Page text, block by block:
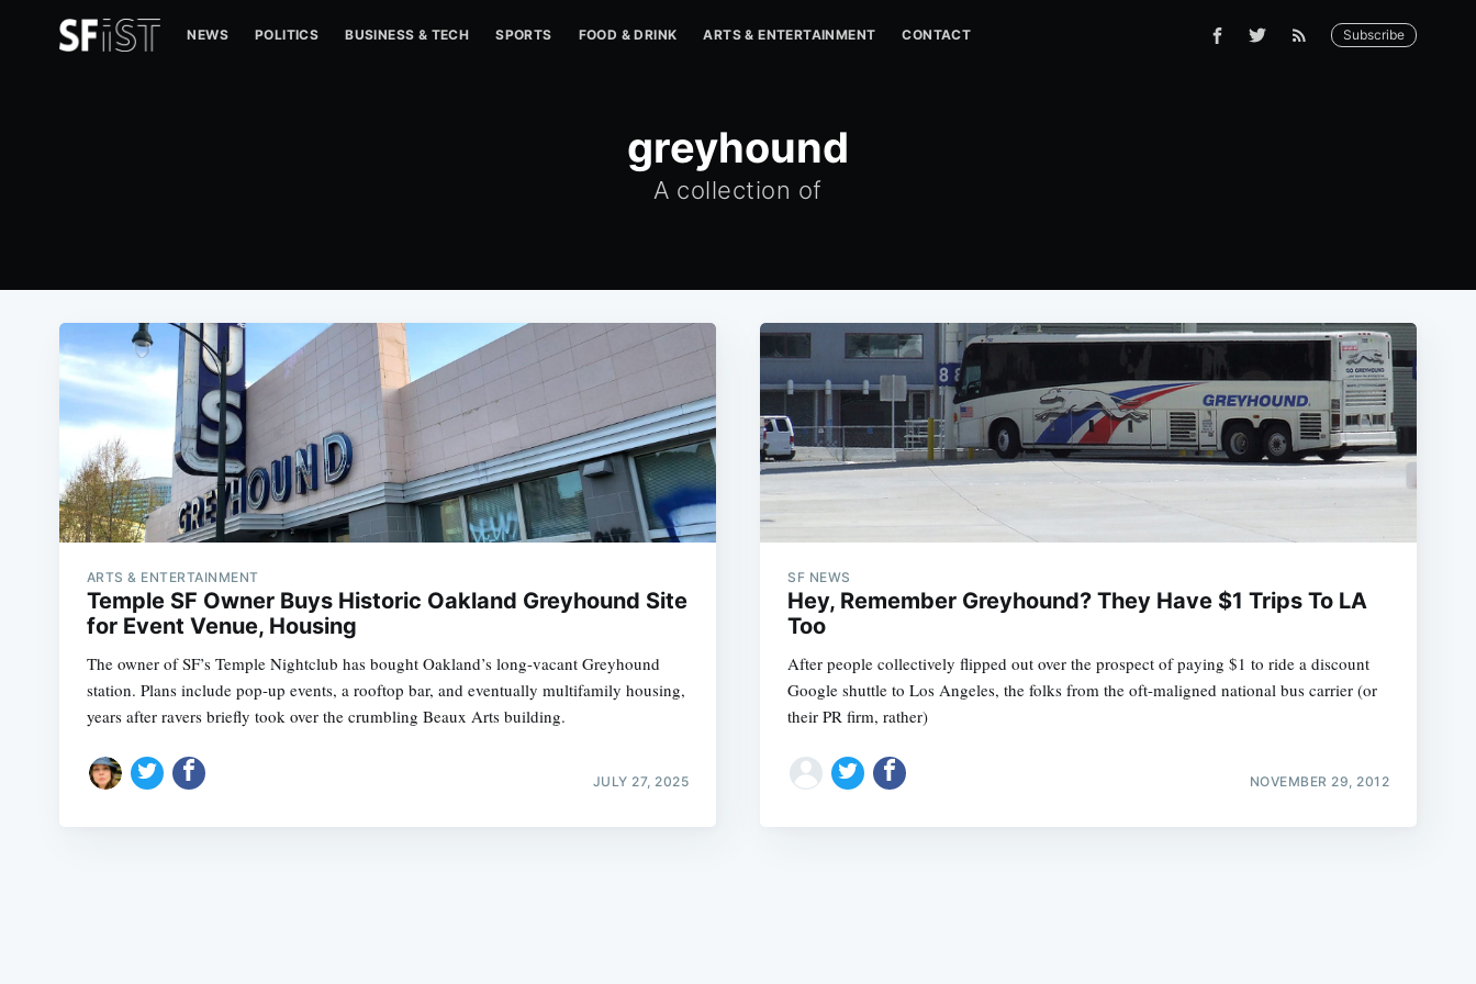
NEWS POLITICS BUSINESS & TECH SPORTS FOOD & DRINK ARTS & ENTERTAINMENT CONTACT Subscribe
greyhound
A collection of
ARTS & ENTERTAINMENT
Temple SF Owner Buys Historic Oakland Greyhound Site
for Event Venue, Housing
The owner of SF’s Temple Nightclub has bought Oakland’s long-vacant Greyhound
station. Plans include pop-up events, a rooftop bar, and eventually multifamily housing,
years after ravers briefly took over the crumbling Beaux Arts building.
JULY 27, 2025
SF NEWS
Hey, Remember Greyhound? They Have $1 Trips To LA
Too
After people collectively flipped out over the prospect of paying $1 to ride a discount
Google shuttle to Los Angeles, the folks from the oft-maligned national bus carrier (or
their PR firm, rather)
NOVEMBER 29, 2012
Subscribe